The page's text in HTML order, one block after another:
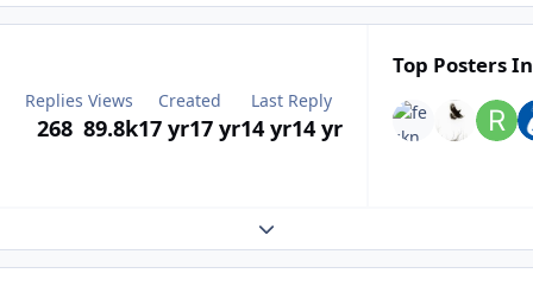
Replies
268
Views
89.8k
Created
17 yr17 yr
Last Reply
14 yr14 yr
Top Posters
Expand topic overview